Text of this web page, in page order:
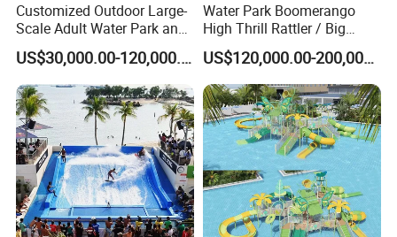
Customized Outdoor Large-
Scale Adult Water Park and
Indoor Children's
Playground Fiberglass Slide
Equipment
US$30,000.00-120,000.00
Water Park Boomerango
High Thrill Rattler / Big
Skateboard Slide for
Resorts
US$120,000.00-200,000.00